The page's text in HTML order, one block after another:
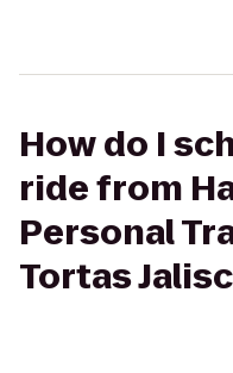
How do I
ride from
Personal
Tortas